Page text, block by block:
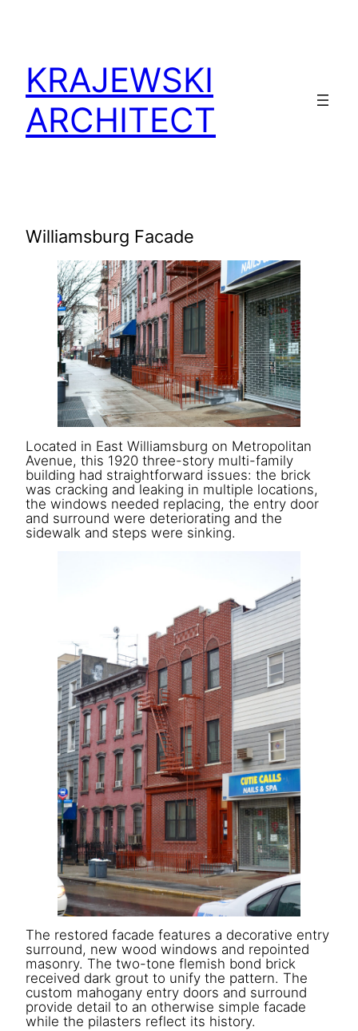
KRAJEWSKI
ARCHITECT
Williamsburg Facade
Located in East Williamsburg on Metropolitan
Avenue, this 1920 three-story multi-family
building had straightforward issues: the brick
was cracking and leaking in multiple locations,
the windows needed replacing, the entry door
and surround were deteriorating and the
sidewalk and steps were sinking.
The restored facade features a decorative entry
surround, new wood windows and repointed
masonry. The two-tone flemish bond brick
received dark grout to unify the pattern. The
custom mahogany entry doors and surround
provide detail to an otherwise simple facade
while the pilasters reflect its history.